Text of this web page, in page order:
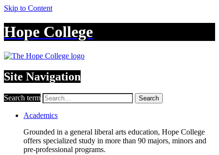
Skip to Content
Hope College
Site Navigation
Search term Search
Academics
Grounded in a general liberal arts education, Hope College
offers specialized study in more than 90 majors, minors and
pre-professional programs.